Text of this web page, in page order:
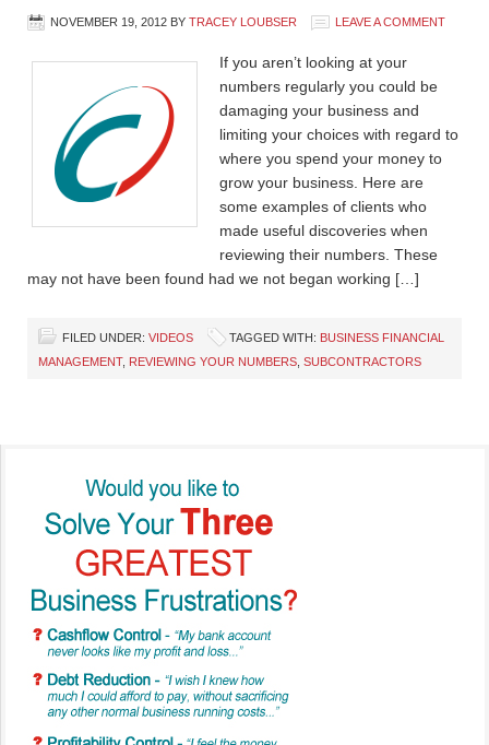
NOVEMBER 19, 2012 BY TRACEY LOUBSER LEAVE A COMMENT
If you aren’t looking at your
numbers regularly you could be
damaging your business and
limiting your choices with regard to
where you spend your money to
grow your business. Here are
some examples of clients who
made useful discoveries when
reviewing their numbers. These
may not have been found had we not began working […]
FILED UNDER: VIDEOS TAGGED WITH: BUSINESS FINANCIAL
MANAGEMENT, REVIEWING YOUR NUMBERS SUBCONTRACTORS